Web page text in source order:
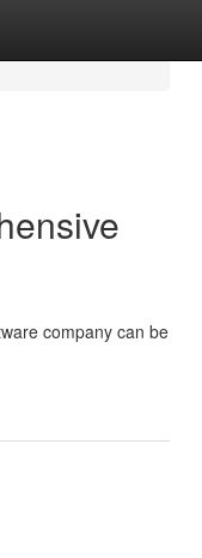
company can be